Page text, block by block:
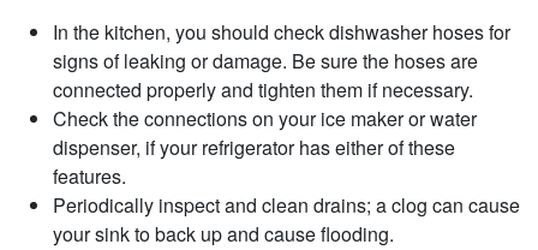
In the kitchen, you should check dishwasher hoses for
signs of leaking or damage. Be sure the hoses are
connected properly and tighten them if necessary.
Check the connections on your ice maker or water
dispenser, if your refrigerator has either of these
features.
Periodically inspect and clean drains; a clog can cause
your sink to back up and cause flooding.